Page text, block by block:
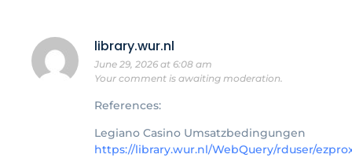
library.wur.nl
June 29, 2026 at 6:08 am
Your comment is awaiting moderation.
References:
Legiano Casino Umsatzbedingungen
https://library.wur.nl/WebQuery/rduser/